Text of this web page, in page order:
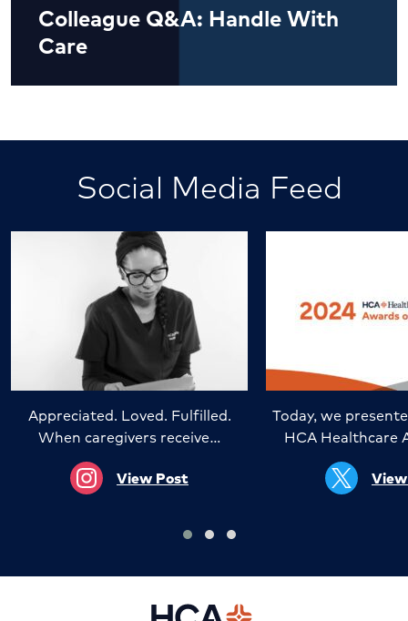
Colleague Q&A: Handle With
Care
Social Media Feed
Appreciated. Loved. Fulfilled.
When caregivers receive…
View Post
Today, we
HCA Healthcare